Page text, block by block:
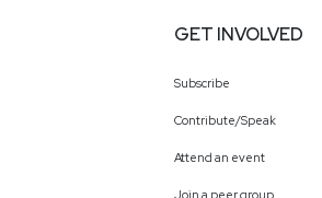
GET INVOLVED
Subscribe
Contribute/Speak
Attend an event
Join a peer group